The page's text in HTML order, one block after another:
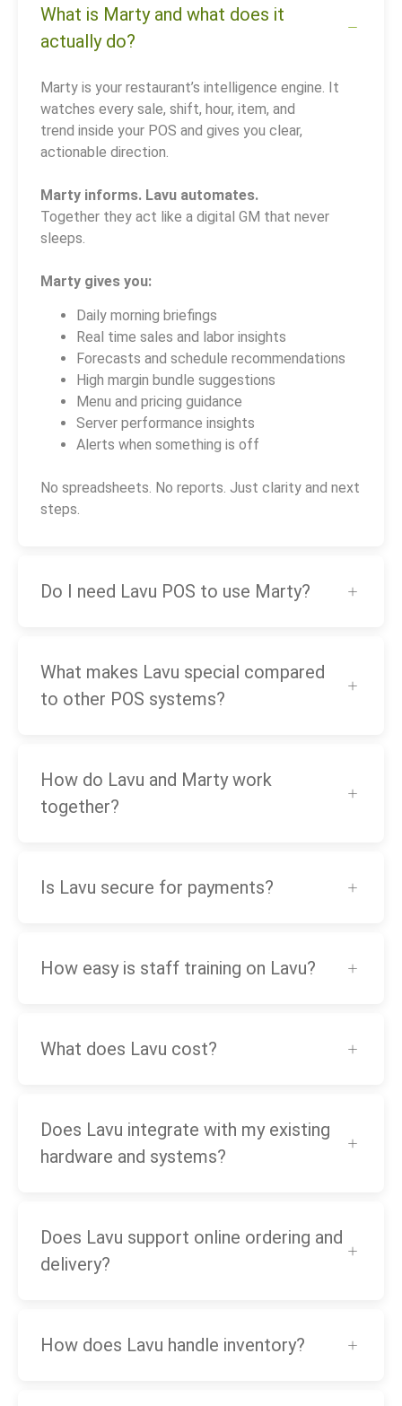
What is Marty and what does it
actually do?
Marty is your restaurant’s intelligence engine. It
watches every sale, shift, hour, item, and
trend inside your POS and gives you clear,
actionable direction.
Marty informs. Lavu automates.
Together they act like a digital GM that never
sleeps.
Marty gives you:
Daily morning briefings
Real time sales and labor insights
Forecasts and schedule recommendations
High margin bundle suggestions
Menu and pricing guidance
Server performance insights
Alerts when something is off
No spreadsheets. No reports. Just clarity and next
steps.
Do I need Lavu POS to use Marty?
What makes Lavu special compared
to other POS systems?
How do Lavu and Marty work
together?
Is Lavu secure for payments?
How easy is staff training on Lavu?
What does Lavu cost?
Does Lavu integrate with my existing
hardware and systems?
Does Lavu support online ordering and
delivery?
How does Lavu handle inventory?